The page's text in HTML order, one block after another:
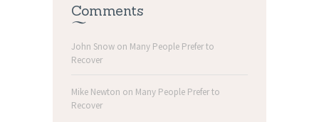
Comments
John Snowon Many People Prefer to
Recover
Mike Newton on Many People Prefer to
Recover